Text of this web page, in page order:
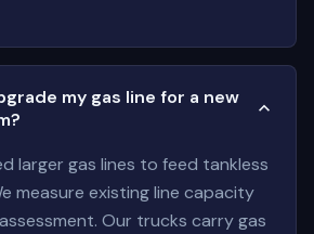
my gas line for a new
larger gas lines to feed tankless
measure existing line capacity
Our trucks carry gas